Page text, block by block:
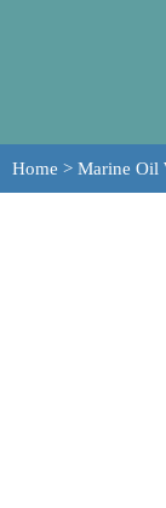
Home > Marine Oil